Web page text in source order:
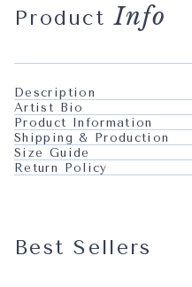
ProductInfo
Description
Artist Bio
Product Information
Shipping & Production
Size Guide
Return Policy
Best Sellers